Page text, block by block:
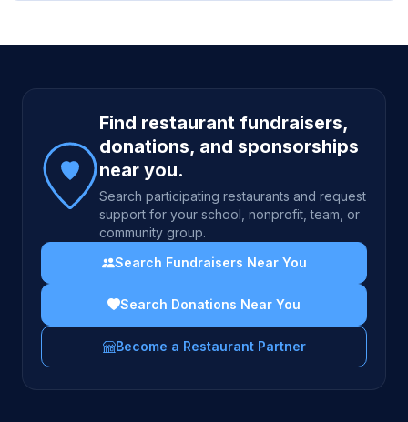
Site footer
Find restaurant fundraisers,
donations, and sponsorships
near you.
Search participating restaurants and request
support for your school, nonprofit, team, or
community group.
Search Fundraisers Near You
Search Donations Near You
Become a Restaurant Partner